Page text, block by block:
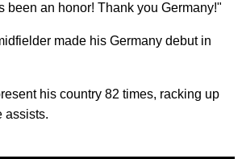
been an honor! Thank you Germany!"
made his Germany debut in
his country 82 times, racking up
assists.